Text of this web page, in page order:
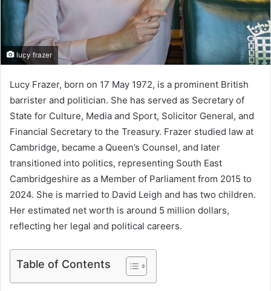
lucy frazer
Lucy Frazer, born on 17 May 1972, is a prominent British
barrister and politician. She has served as Secretary of
State for Culture, Media and Sport, Solicitor General, and
Financial Secretary to the Treasury. Frazer studied law at
Cambridge, became a Queen’s Counsel, and later
transitioned into politics, representing South East
Cambridgeshire as a Member of Parliament from 2015 to
2024. She is married to David Leigh and has two children.
Her estimated net worth is around 5 million dollars,
reflecting her legal and political careers.
Table of Contents